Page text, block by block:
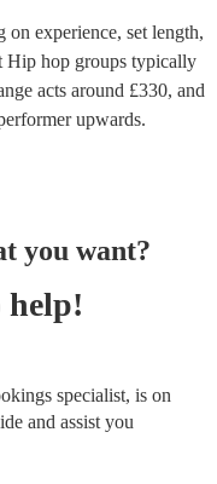
on experience, set length,
Hip hop groups typically
acts around £330, and
upwards.
you want?
help!
specialist, is on
and assist you